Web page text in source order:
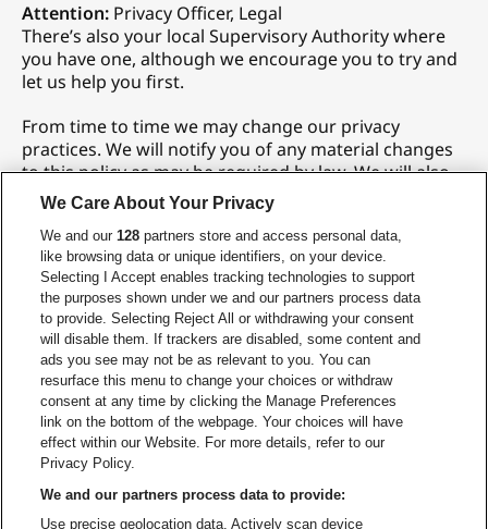
Attention: Privacy Officer, Legal
There’s also your local Supervisory Authority where
you have one, although we encourage you to try and
let us help you first.
From time to time we may change our privacy
practices. We will notify you of any material changes
to this policy as may be required by law. We will also
post an updated copy on our website. Please check
our site periodically for updates.
Last updated: September 15, 2025
CONTACT US
We have a global privacy team in information security
and privacy that ensure end-to-end protection of
your personal information throughout the
information lifecycle. If you have any questions about
the above, or our approach to privacy, our dedicated
Privacy Office, including our Chief Privacy Officer, Dan
Rice, is here to help.privacy@livenation.be
We Care About Your Privacy
We and our128 partners store and access personal data,
like browsing data or unique identifiers, on your device.
Selecting I Accept enables tracking technologies to support
the purposes shown under we and our partners process data
to provide. Selecting Reject All or withdrawing your consent
will disable them. If trackers are disabled, some content and
ads you see may not be as relevant to you. You can
resurface this menu to change your choices or withdraw
consent at any time by clicking the Manage Preferences
link on the bottom of the webpage. Your choices will have
effect within our Website. For more details, refer to our
Privacy Policy.
We and our partners process data to provide:
Use precise geolocation data. Actively scan device